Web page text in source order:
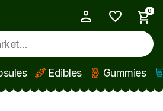
0
Edibles Gummies